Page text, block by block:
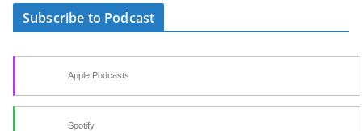
Subscribe to Podcast
Apple Podcasts
Spotify